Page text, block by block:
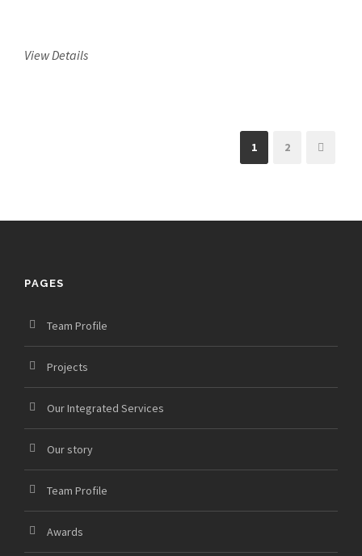
View Details
1 2
PAGES
Team Profile
Projects
Our Integrated Services
Our story
Team Profile
Awards